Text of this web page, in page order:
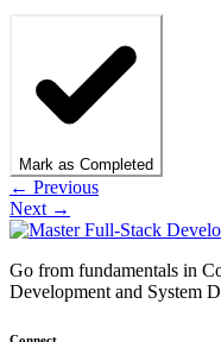
Mark as Completed
← Previous
Next →
Go from fundamentals in
Development and System